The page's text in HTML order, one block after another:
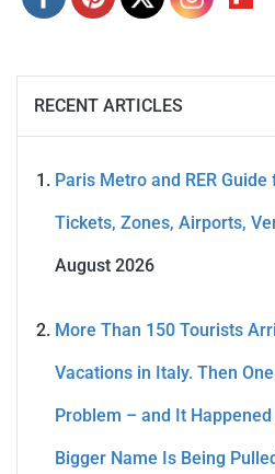
RECENT ARTICLES
Paris Metro and RER
Tickets, Zones, Airports,
August 2026
More Than 150 Tourists
Vacations in Italy. Then
Problem – and It
Bigger Name Is Being